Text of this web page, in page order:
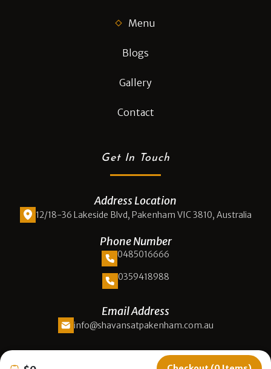
Menu
Blogs
Gallery
Contact
Get In Touch
Address Location
12/18-36 Lakeside Blvd, Pakenham VIC 3810, Australia
Phone Number
0485016666
0359418988
Email Address
info@shavansatpakenham.com.au
Opening Hours